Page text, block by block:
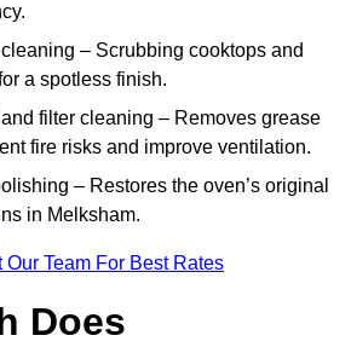
– Scrubbing cooktops and
a spotless finish.
filter cleaning – Removes grease
fire risks and improve ventilation.
– Restores the oven’s original
in Melksham.
Our Team For Best Rates
Does